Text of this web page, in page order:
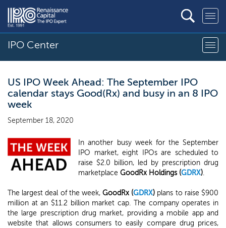
IPO Center
US IPO Week Ahead: The September IPO
calendar stays Good(Rx) and busy in an 8 IPO
week
September 18, 2020
In another busy week for the September
IPO market, eight IPOs are scheduled to
raise $2.0 billion, led by prescription drug
marketplaceGoodRx Holdings (GDRX).
The largest deal of the week,GoodRx (GDRX) plans to raise $900
million at an $11.2 billion market cap. The company operates in
the large prescription drug market, providing a mobile app and
website that allows consumers to easily compare drug prices,